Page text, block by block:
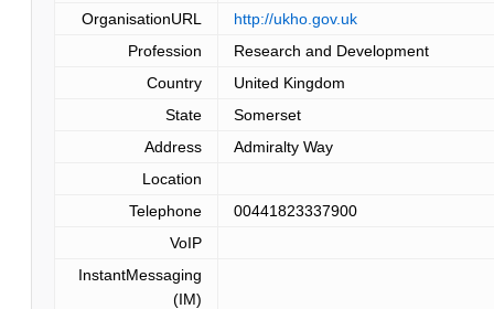
OrganisationURL
http://ukho.gov.uk
Profession
Research and Development
Country
United Kingdom
State
Somerset
Address
Admiralty Way
Location
Telephone
00441823337900
VoIP
InstantMessaging
(IM)